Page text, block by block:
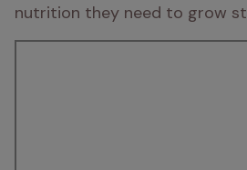
nutrition they need to grow